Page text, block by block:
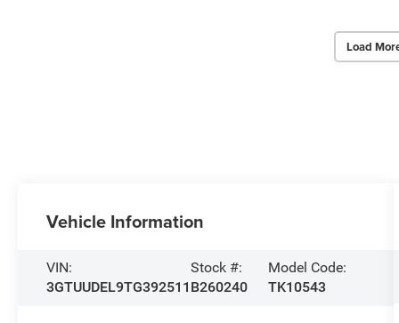
Load
Vehicle Information
VIN:
3GTUUDEL9TG392511
Stock #:
B260240
Model Code:
TK10543